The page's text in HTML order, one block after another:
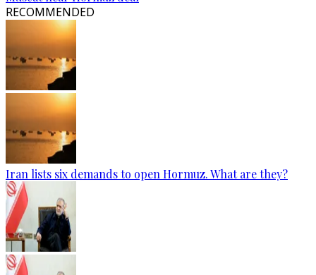
RECOMMENDED
Iran lists six demands to open Hormuz. What are they?